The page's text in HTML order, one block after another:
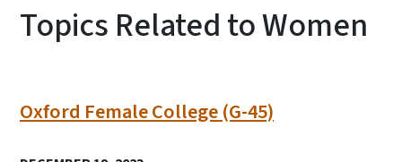
Topics Related to Women
Oxford Female College (G-45)